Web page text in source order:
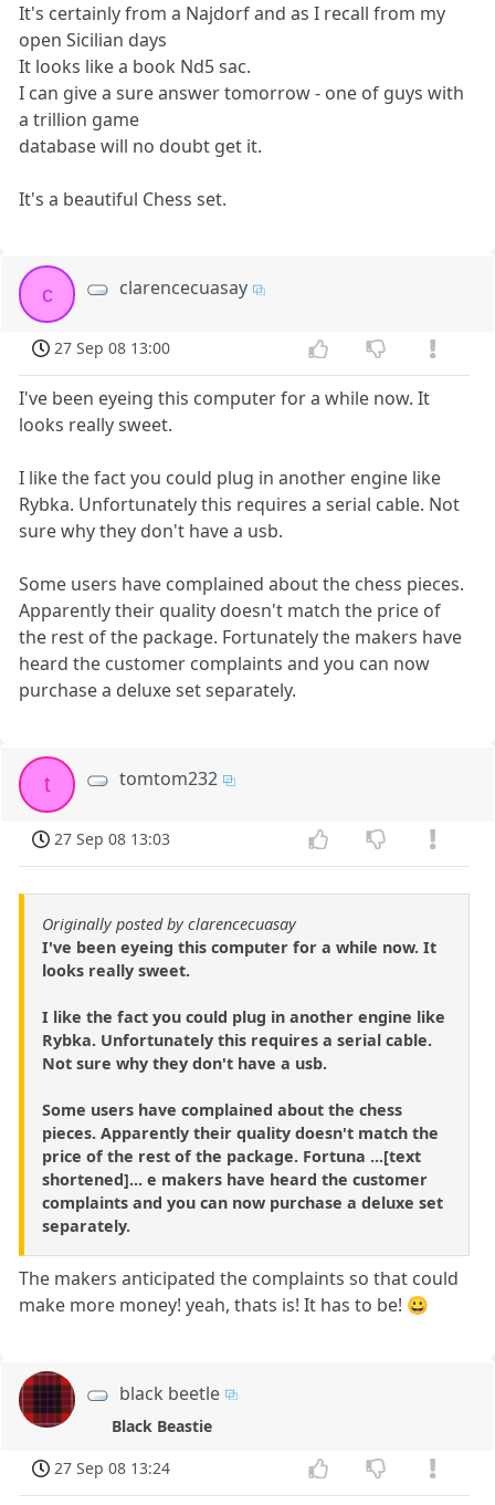
It's certainly from a Najdorf and as I recall from my
open Sicilian days
It looks like a book Nd5 sac.
I can give a sure answer tomorrow - one of guys with
a trillion game
database will no doubt get it.
It's a beautiful Chess set.
c clarencecuasay
27 Sep 08 13:00
I've been eyeing this computer for a while now. It
looks really sweet.
I like the fact you could plug in another engine like
Rybka. Unfortunately this requires a serial cable. Not
sure why they don't have a usb.
Some users have complained about the chess pieces.
Apparently their quality doesn't match the price of
the rest of the package. Fortunately the makers have
heard the customer complaints and you can now
purchase a deluxe set separately.
t tomtom232
27 Sep 08 13:03
Originally posted by clarencecuasay
I've been eyeing this computer for a while now. It
looks really sweet.
I like the fact you could plug in another engine like
Rybka. Unfortunately this requires a serial cable.
Not sure why they don't have a usb.
Some users have complained about the chess
pieces. Apparently their quality doesn't match the
price of the rest of the package. Fortuna ...[text
shortened]... e makers have heard the customer
complaints and you can now purchase a deluxe set
separately.
The makers anticipated the complaints so that could
make more money! yeah, thats is! It has to be! 😀
black beetle
Black Beastie
27 Sep 08 13:24